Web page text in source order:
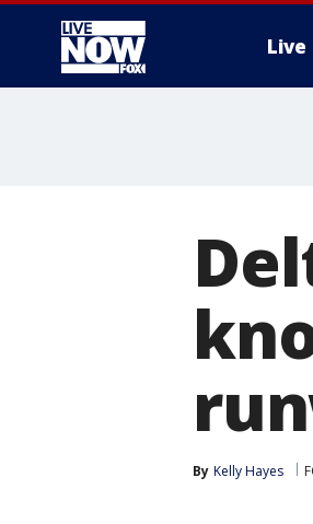
Live
By Kelly Hayes